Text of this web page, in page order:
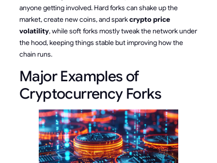
anyone getting involved. Hard forks can shake up the
market, create new coins, and sparkcrypto price
volatility, while soft forks mostly tweak the network under
the hood, keeping things stable but improving how the
chain runs.
Major Examples of
Cryptocurrency Forks